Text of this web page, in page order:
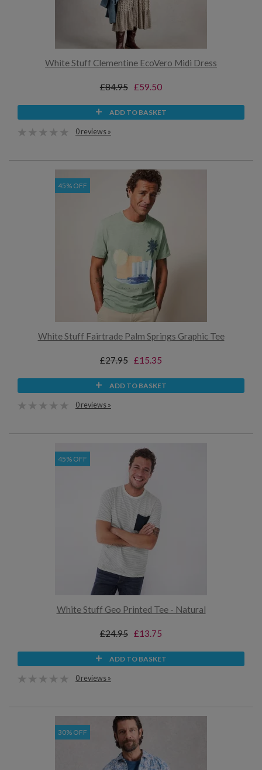
White Stuff Clementine EcoVero Midi Dress
£84.95 £59.50
ADD TO BASKET
0 reviews »
45% OFF
White Stuff Fairtrade Palm Springs Graphic Tee
£27.95 £15.35
ADD TO BASKET
0 reviews »
45% OFF
White Stuff Geo Printed Tee - Natural
£24.95 £13.75
ADD TO BASKET
0 reviews »
30% OFF